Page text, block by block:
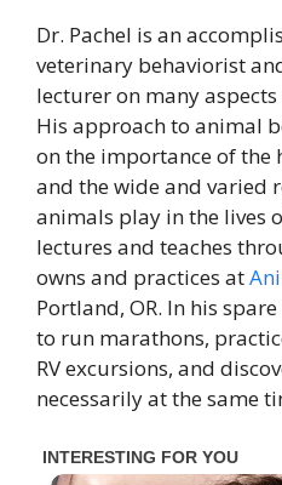
Dr. Pachel is an
veterinary behaviorist
lecturer on many
His approach to animal
on the importance of
and the wide and varied
animals play in the lives
lectures and teaches
owns and practices at
Portland, OR. In his
to run marathons,
RV excursions, and
necessarily at the same